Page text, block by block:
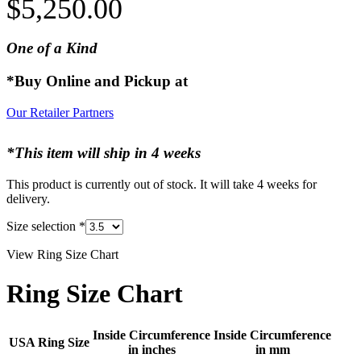
$5,250.00
One of a Kind
*Buy Online and Pickup at
Our Retailer Partners
*This item will ship in 4 weeks
This product is currently out of stock. It will take 4 weeks for
delivery.
Size selection *
View Ring Size Chart
Ring Size Chart
USA Ring Size
Inside Circumference
in inches
Inside Circumference
in mm